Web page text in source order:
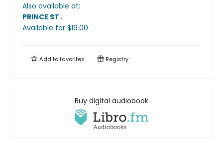
Also available at:
PRINCE ST .
Available for $19.00
Add tofavorites Registry
Buy digital audiobook